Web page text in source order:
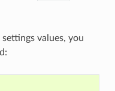
values, you